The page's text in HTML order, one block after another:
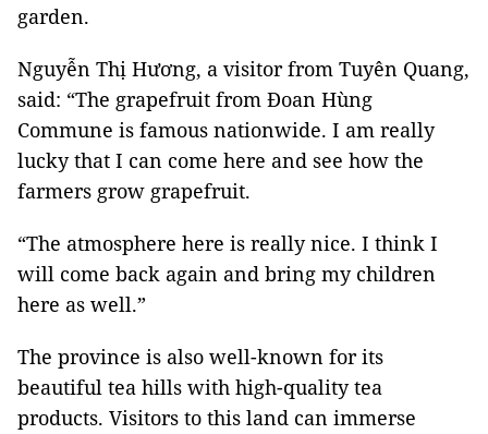
garden.
Nguyễn Thị Hương, a visitor from Tuyên Quang,
said: “The grapefruit from Đoan Hùng
Commune is famous nationwide. I am really
lucky that I can come here and see how the
farmers grow grapefruit.
“The atmosphere here is really nice. I think I
will come back again and bring my children
here as well.”
The province is also well-known for its
beautiful tea hills with high-quality tea
products. Visitors to this land can immerse